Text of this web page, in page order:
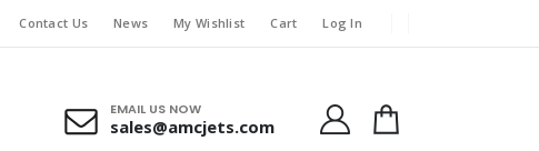
Contact Us News My Wishlist Cart Log In
EMAIL US NOW
sales@amcjets.com